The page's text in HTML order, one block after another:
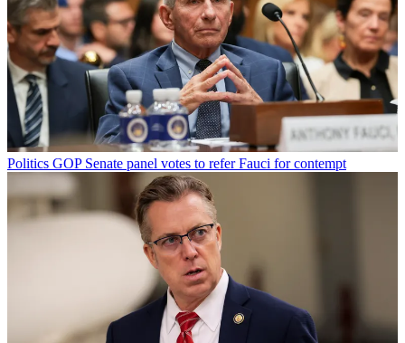
Politics GOP Senate panel votes to refer Fauci for contempt